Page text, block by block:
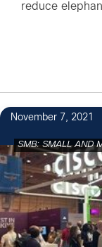
reduce
November 7, 2021
SMB: SMALL AND